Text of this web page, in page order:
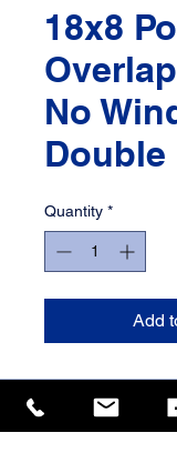
18x8
No
Double
Quantity *
Add
ISO